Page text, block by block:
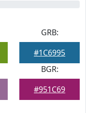
GRB:
#1C6995
BGR:
#951C69